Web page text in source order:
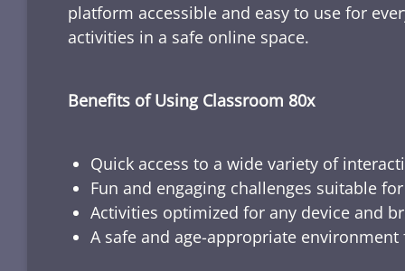
platform accessible and easy to use for
activities in a safe online space.
Benefits of Using Classroom 80x
Quick access to a wide variety of
Fun and engaging challenges suitable
Activities optimized for any device and
A safe and age-appropriate environment